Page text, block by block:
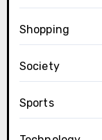
Shopping
Society
Sports